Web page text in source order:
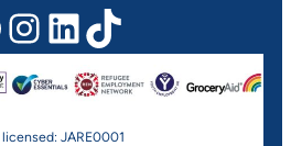
Instagram
LinkedIn
TikTok
licensed: JARE0001